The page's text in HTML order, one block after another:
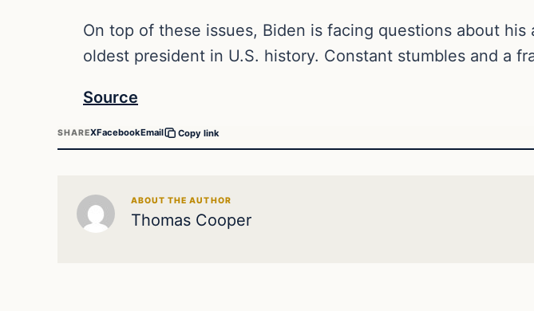
On top of these issues, Biden is facing questions about
oldest president in U.S. history. Constant stumbles and a
Source
SHAREXFacebookEmail Copy link
ABOUT THE AUTHOR
Thomas Cooper